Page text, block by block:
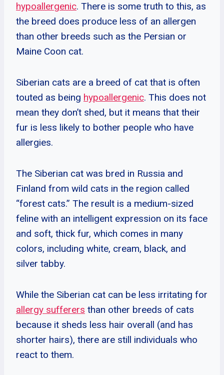
hypoallergenic. There is some truth to this, as
the breed does produce less of an allergen
than other breeds such as the Persian or
Maine Coon cat.
Siberian cats are a breed of cat that is often
touted as being hypoallergenic. This does not
mean they don’t shed, but it means that their
fur is less likely to bother people who have
allergies.
The Siberian cat was bred in Russia and
Finland from wild cats in the region called
“forest cats.” The result is a medium-sized
feline with an intelligent expression on its face
and soft, thick fur, which comes in many
colors, including white, cream, black, and
silver tabby.
While the Siberian cat can be less irritating for
allergy sufferers than other breeds of cats
because it sheds less hair overall (and has
shorter hairs), there are still individuals who
react to them.